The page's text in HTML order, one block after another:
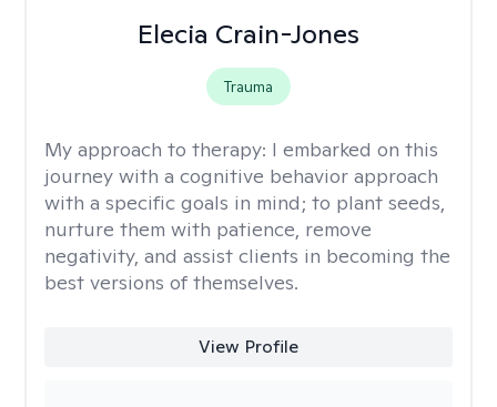
Elecia Crain-Jones
Trauma
My approach to therapy: I embarked on this
journey with a cognitive behavior approach
with a specific goals in mind; to plant seeds,
nurture them with patience, remove
negativity, and assist clients in becoming the
best versions of themselves.
View Profile